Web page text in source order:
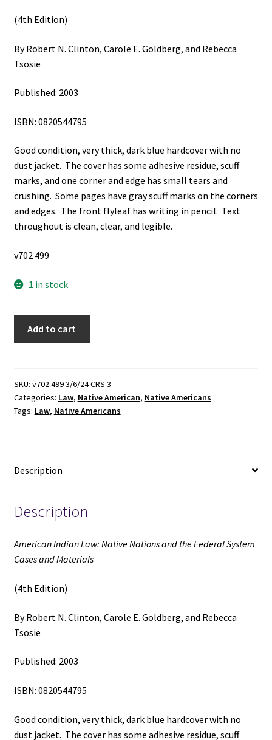
(4th Edition)
By Robert N. Clinton, Carole E. Goldberg, and Rebecca
Tsosie
Published: 2003
ISBN: 0820544795
Good condition, very thick, dark blue hardcover with no
dust jacket. The cover has some adhesive residue, scuff
marks, and one corner and edge has small tears and
crushing. Some pages have gray scuff marks on the corners
and edges. The front flyleaf has writing in pencil. Text
throughout is clean, clear, and legible.
v702 499
1 in stock
Nations
and
the
and
(4th
Edition)
~
by
N.
Carole
Goldberg,
Rebecca
quantity
Add to cart
SKU: v702 499 3/6/24 CRS 3
Categories: Law, Native American, Native Americans
Tags: Law, Native Americans
Description
Description
American Indian Law: Native Nations and the Federal System
Cases and Materials
(4th Edition)
By Robert N. Clinton, Carole E. Goldberg, and Rebecca
Tsosie
Published: 2003
ISBN: 0820544795
Good condition, very thick, dark blue hardcover with no
dust jacket. The cover has some adhesive residue, scuff